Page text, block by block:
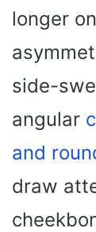
longer
side-
angular
and
draw